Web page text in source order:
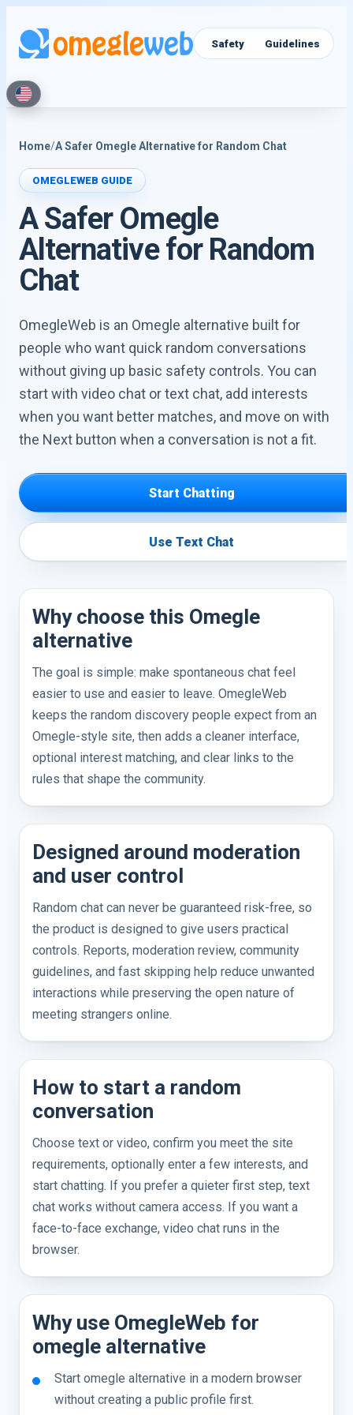
Video Chat Text Chat Safety Guidelines
Home/A Safer Omegle Alternative for Random Chat
OMEGLEWEB GUIDE
A Safer Omegle
Alternative for Random
Chat
OmegleWeb is an Omegle alternative built for
people who want quick random conversations
without giving up basic safety controls. You can
start with video chat or text chat, add interests
when you want better matches, and move on with
the Next button when a conversation is not a fit.
Start Chatting
Use Text Chat
Why choose this Omegle
alternative
The goal is simple: make spontaneous chat feel
easier to use and easier to leave. OmegleWeb
keeps the random discovery people expect from an
Omegle-style site, then adds a cleaner interface,
optional interest matching, and clear links to the
rules that shape the community.
Designed around moderation
and user control
Random chat can never be guaranteed risk-free, so
the product is designed to give users practical
controls. Reports, moderation review, community
guidelines, and fast skipping help reduce unwanted
interactions while preserving the open nature of
meeting strangers online.
How to start a random
conversation
Choose text or video, confirm you meet the site
requirements, optionally enter a few interests, and
start chatting. If you prefer a quieter first step, text
chat works without camera access. If you want a
face-to-face exchange, video chat runs in the
browser.
Why use OmegleWeb for
omegle alternative
Start omegle alternative in a modern browser
without creating a public profile first.